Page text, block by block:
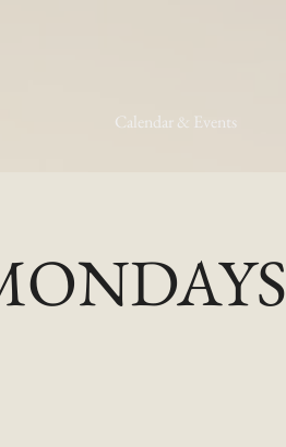
Calendar & Events